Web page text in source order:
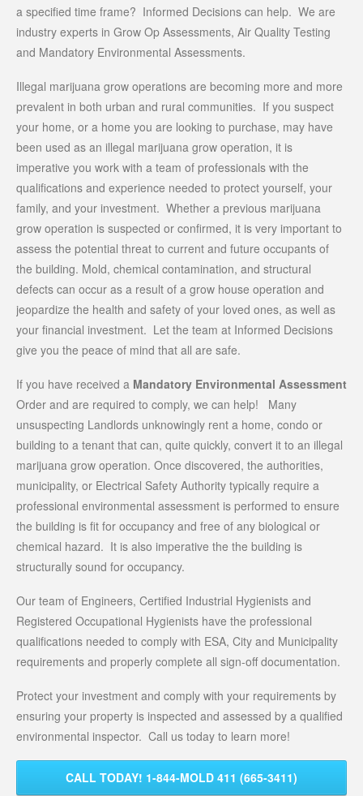
a specified time frame? Informed Decisions can help. We are
industry experts in Grow Op Assessments, Air Quality Testing
and Mandatory Environmental Assessments.
Illegal marijuana grow operations are becoming more and more
prevalent in both urban and rural communities. If you suspect
your home, or a home you are looking to purchase, may have
been used as an illegal marijuana grow operation, it is
imperative you work with a team of professionals with the
qualifications and experience needed to protect yourself, your
family, and your investment. Whether a previous marijuana
grow operation is suspected or confirmed, it is very important to
assess the potential threat to current and future occupants of
the building. Mold, chemical contamination, and structural
defects can occur as a result of a grow house operation and
jeopardize the health and safety of your loved ones, as well as
your financial investment. Let the team at Informed Decisions
give you the peace of mind that all are safe.
If you have received a Mandatory Environmental Assessment
Order and are required to comply, we can help! Many
unsuspecting Landlords unknowingly rent a home, condo or
building to a tenant that can, quite quickly, convert it to an illegal
marijuana grow operation. Once discovered, the authorities,
municipality, or Electrical Safety Authority typically require a
professional environmental assessment is performed to ensure
the building is fit for occupancy and free of any biological or
chemical hazard. It is also imperative the the building is
structurally sound for occupancy.
Our team of Engineers, Certified Industrial Hygienists and
Registered Occupational Hygienists have the professional
qualifications needed to comply with ESA, City and Municipality
requirements and properly complete all sign-off documentation.
Protect your investment and comply with your requirements by
ensuring your property is inspected and assessed by a qualified
environmental inspector. Call us today to learn more!
CALL TODAY! 1-844-MOLD 411 (665-3411)